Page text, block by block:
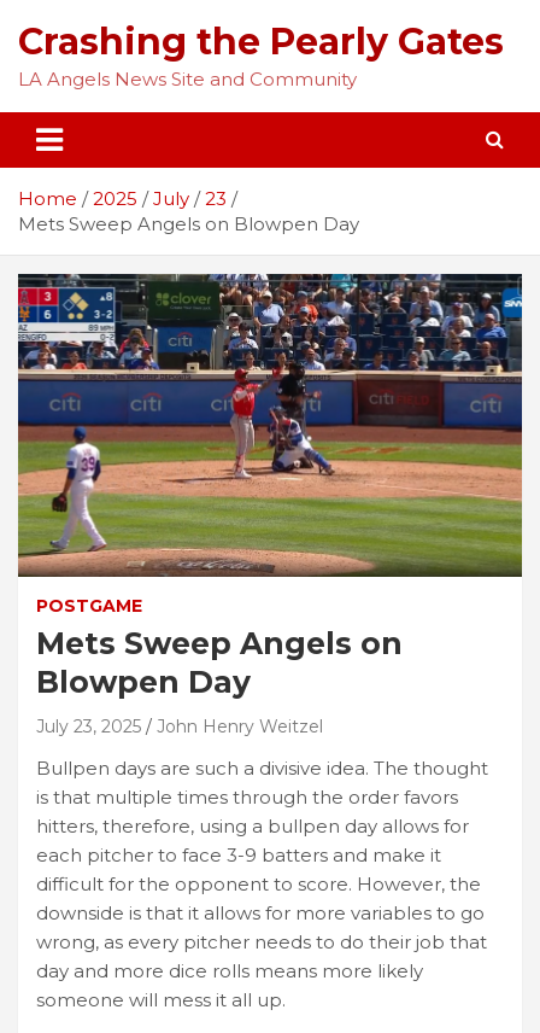
content
Crashing the Pearly Gates
LA Angels News Site and Community
Home 2025 July
23
Mets Sweep Angels on Blowpen Day
POSTGAME
Mets Sweep Angels on
Blowpen Day
July 23, 2025 John Henry Weitzel
Bullpen days are such a divisive idea. The thought
is that multiple times through the order favors
hitters, therefore, using a bullpen day allows for
each pitcher to face 3-9 batters and make it
difficult for the opponent to score. However, the
downside is that it allows for more variables to go
wrong, as every pitcher needs to do their job that
day and more dice rolls means more likely
someone will mess it all up.